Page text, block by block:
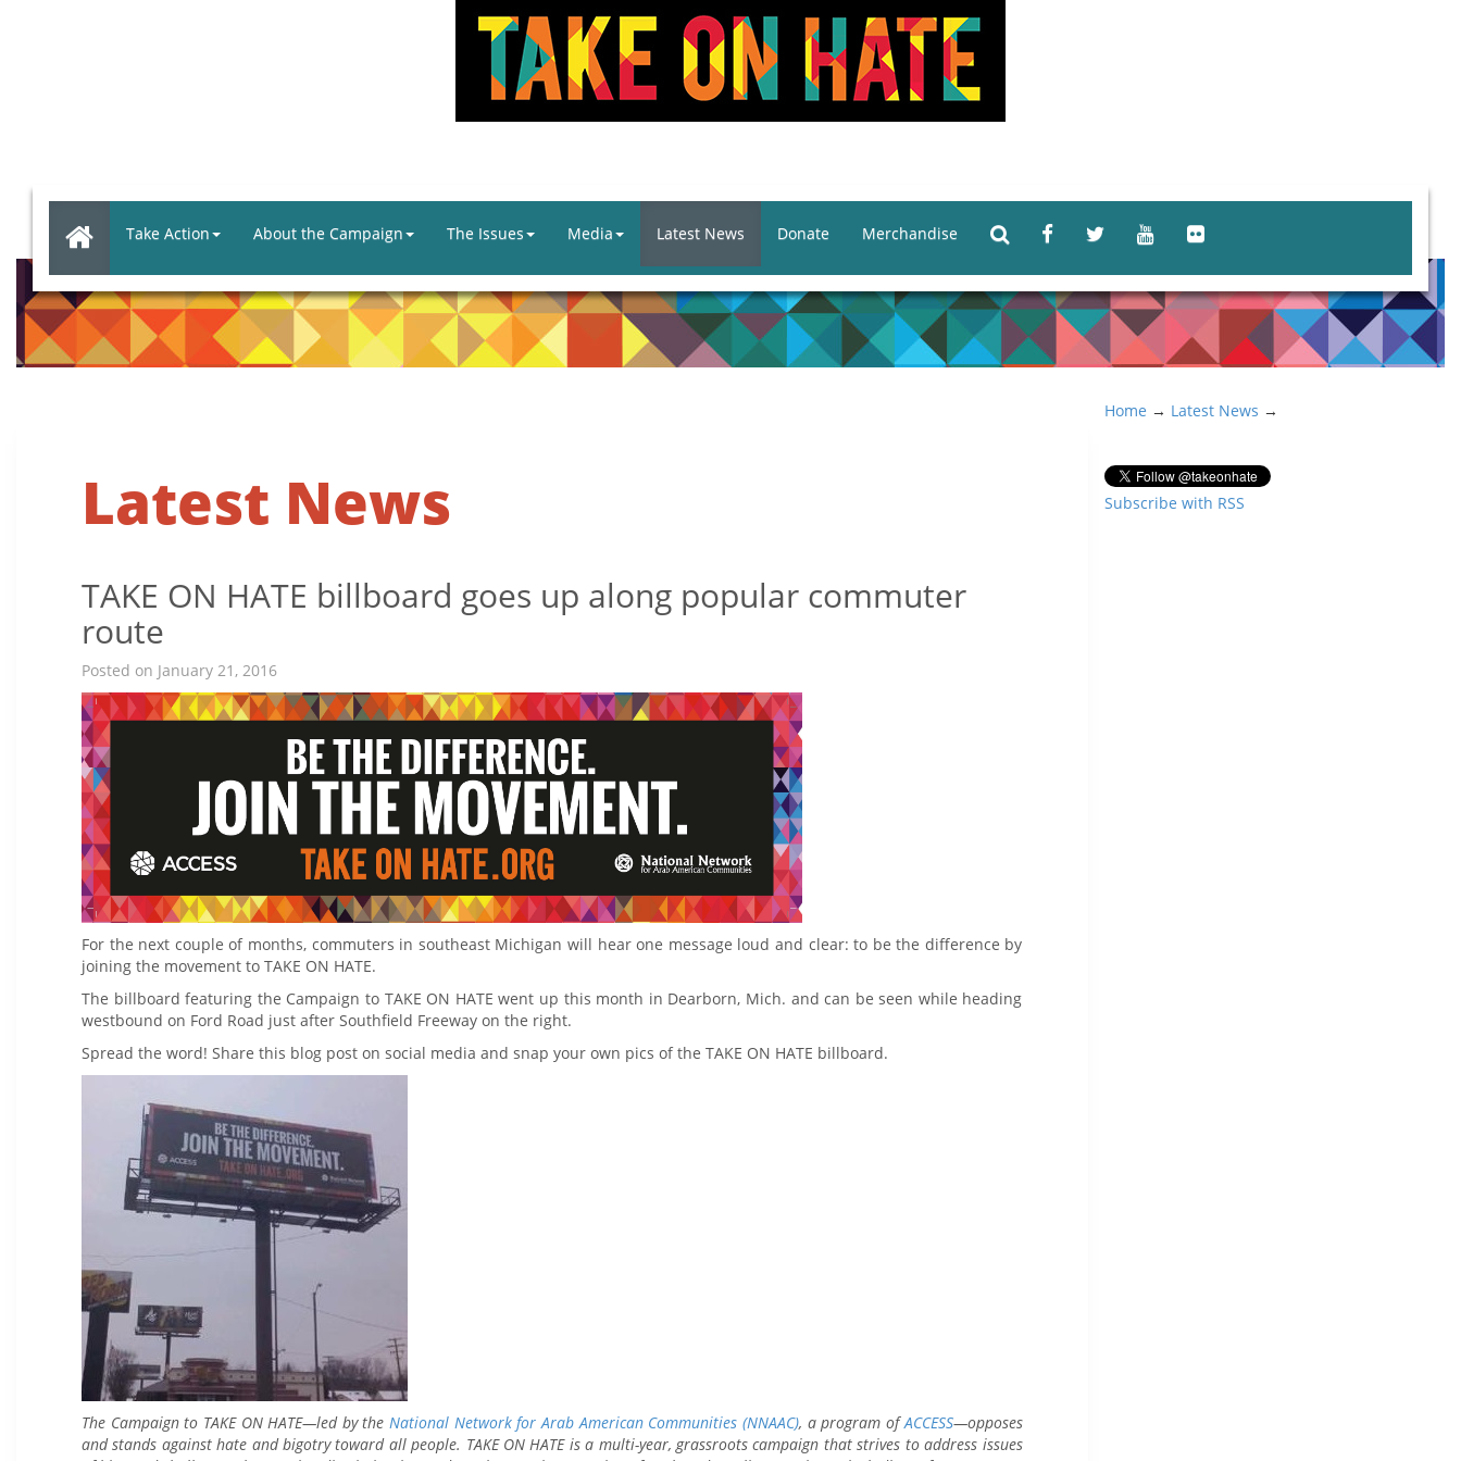
Take Action About the Campaign The Issues Media Latest News Donate Merchandise
Latest News
TAKE ON HATE billboard goes up along popular commuter
route
Posted on January 21, 2016
For the next couple of months, commuters in southeast Michigan will hear one message loud and clear: to be the difference by
joining the movement to TAKE ON HATE.
The billboard featuring the Campaign to TAKE ON HATE went up this month in Dearborn, Mich. and can be seen while heading
westbound on Ford Road just after Southfield Freeway on the right.
Spread the word! Share this blog post on social media and snap your own pics of the TAKE ON HATE billboard.
The Campaign to TAKE ON HATE—led by theNational Network for Arab American Communities (NNAAC), a program ofACCESS—opposes
and stands against hate and bigotry toward all people. TAKE ON HATE is a multi-year, grassroots campaign that strives to address issues
Home → Latest News →
Subscribe with RSS